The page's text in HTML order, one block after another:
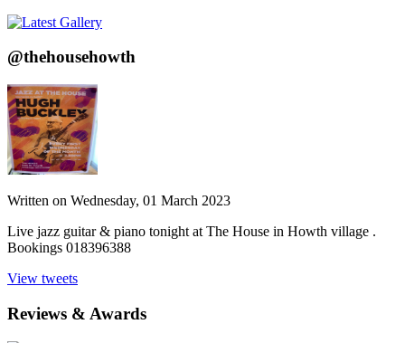
@thehousehowth
Written on Wednesday, 01 March 2023
Live jazz guitar & piano tonight at The House in Howth village .
Bookings 018396388
View tweets
Reviews & Awards